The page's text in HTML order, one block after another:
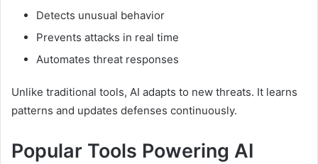
Detects unusual behavior
Prevents attacks in real time
Automates threat responses
Unlike traditional tools, AI adapts to new threats. It learns
patterns and updates defenses continuously.
Popular Tools Powering AI